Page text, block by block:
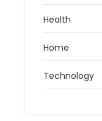
Health
Home
Technology